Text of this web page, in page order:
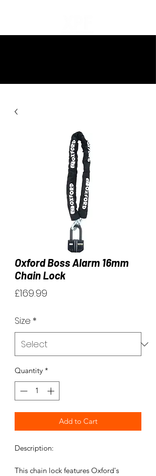
Oxford Boss Alarm 16mm
Chain Lock
£169.99
Size *
Quantity *
Add to Cart
Description:
This chain lock features Oxford's